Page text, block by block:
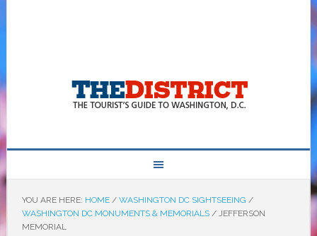
YOU ARE HERE: HOME / WASHINGTON DC SIGHTSEEING /
WASHINGTON DC MONUMENTS & MEMORIALS /JEFFERSON
MEMORIAL